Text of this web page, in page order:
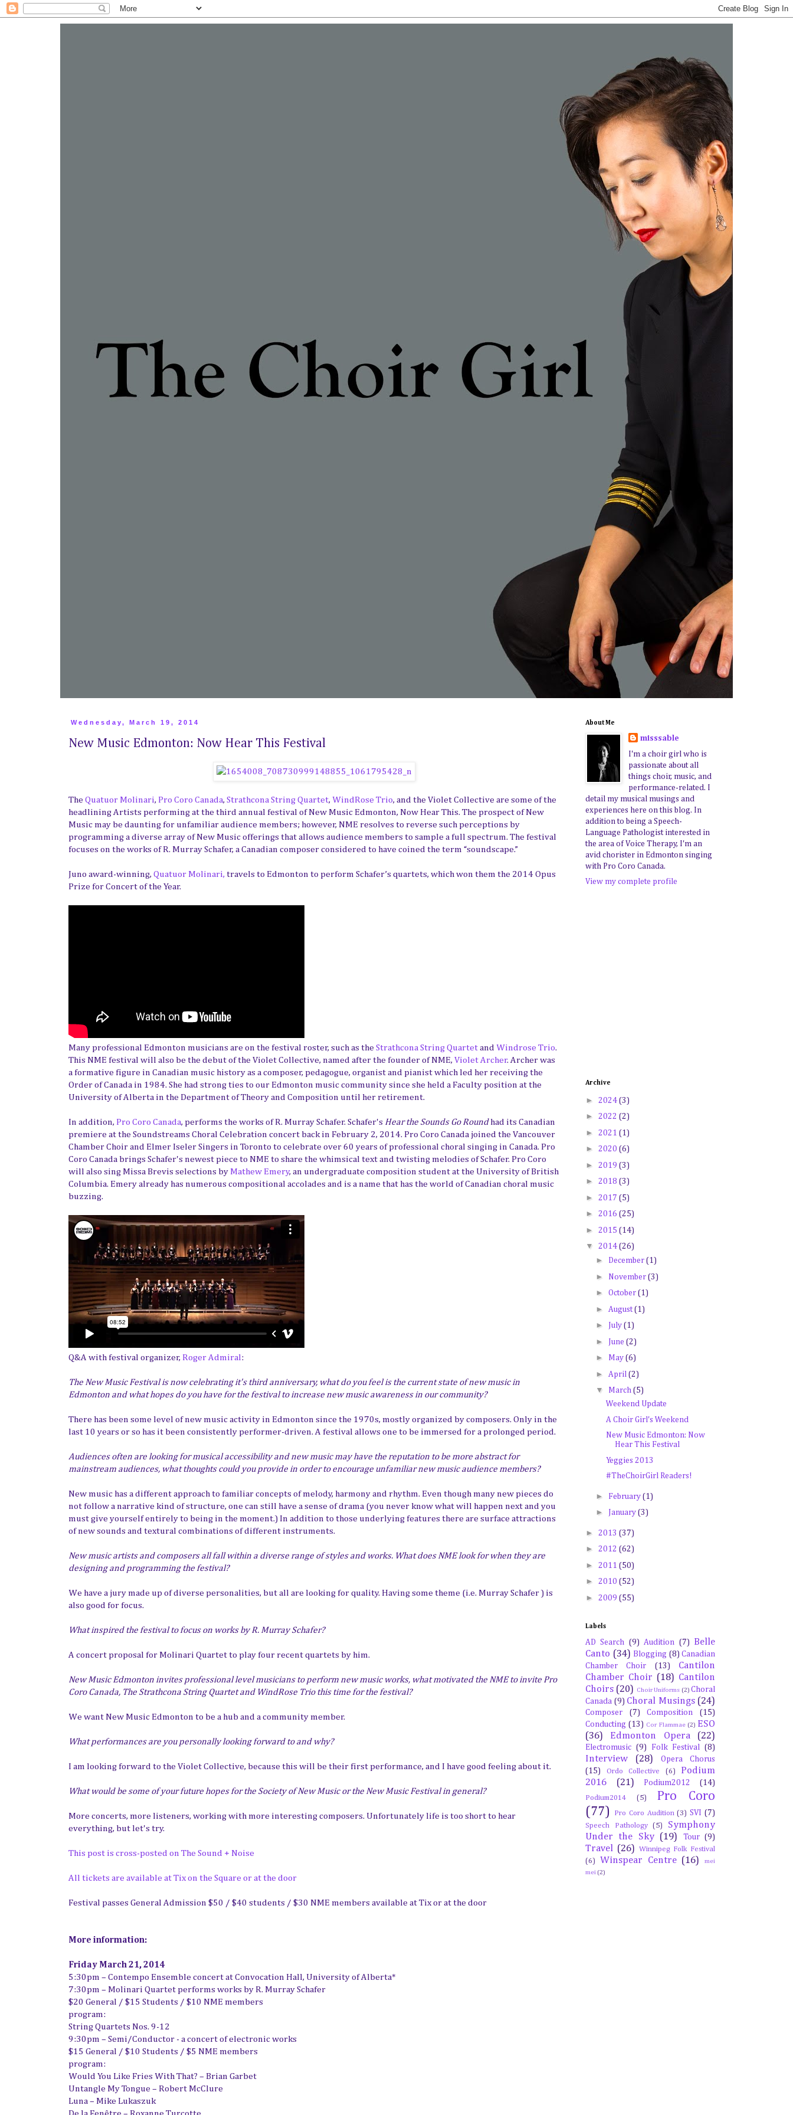
Wednesday, March 19, 2014
New Music Edmonton: Now Hear This Festival
The Quatuor Molinari, Pro Coro Canada, Strathcona String Quartet, WindRose Trio, and the Violet Collective are some of the
headlining Artists performing at the third annual festival of New Music Edmonton, Now Hear This. The prospect of New
Music may be daunting for unfamiliar audience members; however, NME resolves to reverse such perceptions by
programming a diverse array of New Music offerings that allows audience members to sample a full spectrum. The festival
focuses on the works of R. Murray Schafer, a Canadian composer considered to have coined the term “soundscape.”
Juno award-winning, Quatuor Molinari, travels to Edmonton to perform Schafer’s quartets, which won them the 2014 Opus
Prize for Concert of the Year.
Many professional Edmonton musicians are on the festival roster, such as the Strathcona String Quartet and Windrose Trio.
This NME festival will also be the debut of the Violet Collective, named after the founder of NME, Violet Archer. Archer was
a formative figure in Canadian music history as a composer, pedagogue, organist and pianist which led her receiving the
Order of Canada in 1984. She had strong ties to our Edmonton music community since she held a Faculty position at the
University of Alberta in the Department of Theory and Composition until her retirement.
In addition, Pro Coro Canada, performs the works of R. Murray Schafer. Schafer's Hear the Sounds Go Roundhad its Canadian
premiere at the Soundstreams Choral Celebration concert back in February 2, 2014. Pro Coro Canada joined the Vancouver
Chamber Choir and Elmer Iseler Singers in Toronto to celebrate over 60 years of professional choral singing in Canada. Pro
Coro Canada brings Schafer's newest piece to NME to share the whimsical text and twisting melodies of Schafer. Pro Coro
will also sing Missa Brevis selections by Mathew Emery, an undergraduate composition student at the University of British
Columbia. Emery already has numerous compositional accolades and is a name that has the world of Canadian choral music
buzzing.
Q&A with festival organizer, Roger Admiral:
The New Music Festival is now celebrating it's third anniversary, what do you feel is the current state of new music in
Edmonton and what hopes do you have for the festival to increase new music awareness in our community?
There has been some level of new music activity in Edmonton since the 1970s, mostly organized by composers. Only in the
last 10 years or so has it been consistently performer-driven. A festival allows one to be immersed for a prolonged period.
Audiences often are looking for musical accessibility and new music may have the reputation to be more abstract for
mainstream audiences, what thoughts could you provide in order to encourage unfamiliar new music audience members?
New music has a different approach to familiar concepts of melody, harmony and rhythm. Even though many new pieces do
not follow a narrative kind of structure, one can still have a sense of drama (you never know what will happen next and you
must give yourself entirely to being in the moment.) In addition to those underlying features there are surface attractions
of new sounds and textural combinations of different instruments.
New music artists and composers all fall within a diverse range of styles and works. What does NME look for when they are
designing and programming the festival?
We have a jury made up of diverse personalities, but all are looking for quality. Having some theme (i.e. Murray Schafer ) is
also good for focus.
What inspired the festival to focus on works by R. Murray Schafer?
A concert proposal for Molinari Quartet to play four recent quartets by him.
New Music Edmonton invites professional level musicians to perform new music works, what motivated the NME to invite Pro
Coro Canada, The Strathcona String Quartet and WindRose Trio this time for the festival?
We want New Music Edmonton to be a hub and a community member.
What performances are you personally looking forward to and why?
I am looking forward to the Violet Collective, because this will be their first performance, and I have good feeling about it.
What would be some of your future hopes for the Society of New Music or the New Music Festival in general?
More concerts, more listeners, working with more interesting composers. Unfortunately life is too short to hear
everything, but let's try.
This post is cross-posted on The Sound + Noise
All tickets are available at Tix on the Square or at the door
Festival passes General Admission $50 / $40 students / $30 NME members available at Tix or at the door
More information:
Friday March 21, 2014
5:30pm – Contempo Ensemble concert at Convocation Hall, University of Alberta*
7:30pm – Molinari Quartet performs works by R. Murray Schafer
$20 General / $15 Students / $10 NME members
program:
String Quartets Nos. 9-12
9:30pm – Semi/Conductor - a concert of electronic works
$15 General / $10 Students / $5 NME members
program:
Would You Like Fries With That? – Brian Garbet
Untangle My Tongue – Robert McClure
Luna – Mike Lukaszuk
About Me
misssable
I'm a choir girl who is
passionate about all
things choir, music, and
performance-related. I
detail my musical musings and
experiences here on this blog. In
addition to being a Speech-
Language Pathologist interested in
the area of Voice Therapy, I'm an
avid chorister in Edmonton singing
with Pro Coro Canada.
View my complete profile
Archive
► 2024 (3)
► 2022 (2)
► 2021 (1)
► 2020 (6)
► 2019 (3)
► 2018 (3)
► 2017 (5)
► 2016 (25)
► 2015 (14)
▼ 2014 (26)
► December (1)
► November (3)
► October (1)
► August(1)
► July (1)
► June (2)
► May (6)
► April (2)
▼ March (5)
Weekend Update
A Choir Girl's Weekend
New Music Edmonton: Now
Hear This Festival
Yeggies 2013
#TheChoirGirl Readers!
► February (1)
► January (3)
► 2013 (37)
► 2012 (62)
► 2011 (50)
► 2010 (52)
► 2009 (55)
Labels
AD Search (9) Audition (7)
Belle
Canto (34) Blogging (8) Canadian
Chamber Choir
(13)
Cantilon
Chamber Choir (18) Cantilon
Choirs (20) Choir Uniforms (2) Choral
Canada (9) Choral Musings (24)
Composer (7) Composition
(15)
Conducting (13) Cor Flammae (2) ESO
(36)
Edmonton Opera (22)
Electromusic (9) Folk Festival (8)
Interview (28)
Opera Chorus
(15)
Ordo Collective (6)
Podium
2016
(21) Podium2012 (14)
Podium2014 (5)
Pro Coro
(77)
Pro Coro Audition (3) SVI (7)
Speech Pathology (5)
Symphony
Under the Sky (19) Tour (9)
Travel (26)
Winnipeg Folk Festival
(6)
Winspear Centre (16)
mei
mei (2)